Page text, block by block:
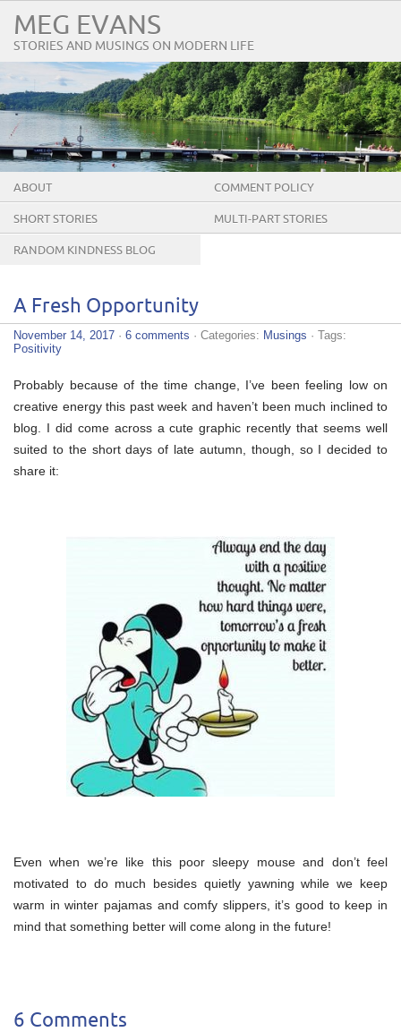
MEG EVANS
STORIES AND MUSINGS ON MODERN LIFE
ABOUT COMMENT POLICY
SHORT STORIES MULTI-PART STORIES
RANDOM KINDNESS BLOG
A Fresh Opportunity
November 14, 2017 · 6 comments · Categories: Musings · Tags:
Positivity
Probably because of the time change, I’ve been feeling low on
creative energy this past week and haven’t been much inclined to
blog. I did come across a cute graphic recently that seems well
suited to the short days of late autumn, though, so I decided to
share it:
Even when we’re like this poor sleepy mouse and don’t feel
motivated to do much besides quietly yawning while we keep
warm in winter pajamas and comfy slippers, it’s good to keep in
mind that something better will come along in the future!
6 Comments